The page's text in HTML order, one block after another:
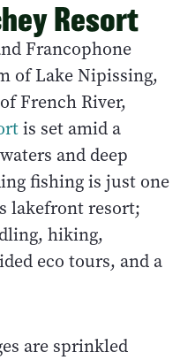
Resort
Francophone
of Lake Nipissing,
French River,
is set amid a
and deep
fishing is just one
lakefront resort;
hiking,
eco tours, and a
are sprinkled